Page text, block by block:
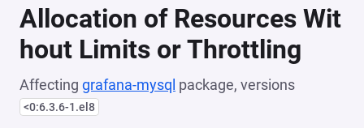
Allocation of Resources Wit
hout Limits or Throttling
Affecting grafana-mysql package, versions
<0:6.3.6-1.el8